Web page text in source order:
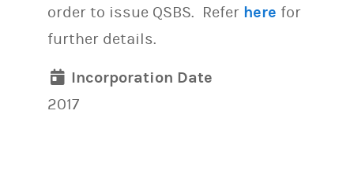
order to issue QSBS. Refer here for
further details.
Incorporation Date
2017